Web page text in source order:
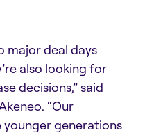
major deal days
also looking for
decisions,” said
“Our
younger generations